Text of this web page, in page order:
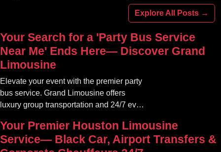
Explore All Posts →
Your Search for a 'Party Bus Service
Near Me' Ends Here— Discover Grand
Limousine
Elevate your event with the premier party
bus service. Grand Limousine offers
luxury group transportation and 24/7 event
Your Premier Houston Limousine
Service— Black Car, Airport Transfers &